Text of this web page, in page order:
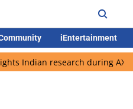
iEntertainment
research during AX-4